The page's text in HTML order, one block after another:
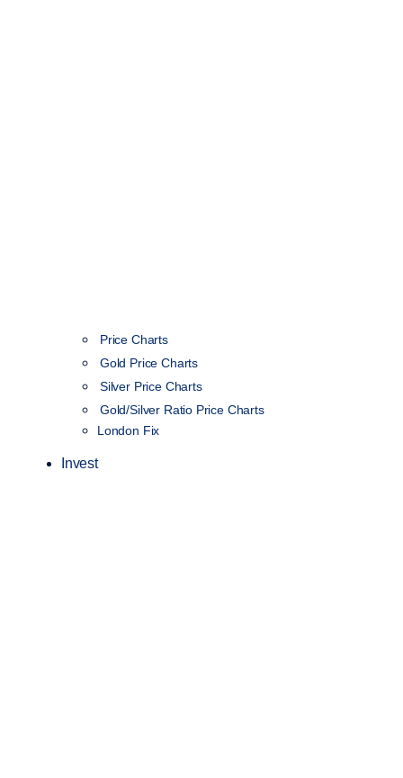
Price Charts
Gold Price Charts
Silver Price Charts
Gold/Silver Ratio Price Charts
London Fix
Invest